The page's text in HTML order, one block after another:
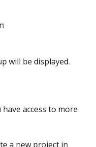
will be displayed.
access to more
a new project in